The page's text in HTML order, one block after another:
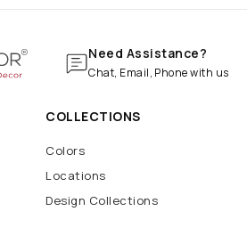
Need Assistance?
Chat, Email, Phone with us
COLLECTIONS
Colors
Locations
Design Collections